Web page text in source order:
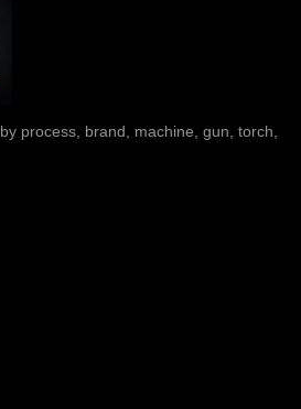
process, brand, machine, gun, torch,